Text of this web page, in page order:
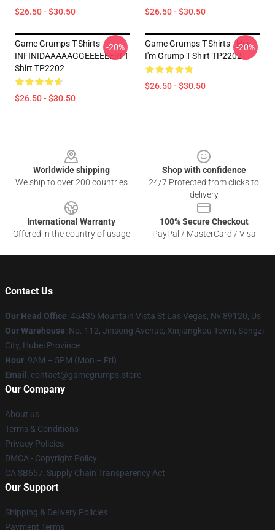
$26.50 - $30.50 $26.50 - $30.50
Game Grumps T-Shirts -
INFINIDAAAAAGGEEEEEER! T-
Shirt TP2202
$26.50 - $30.50
-20%
Game Grumps T-Shirts - Hey
I'm Grump T-Shirt TP2202
$26.50 - $30.50
-20%
Worldwide shipping
We ship to over 200 countries
Shop with confidence
24/7 Protected from clicks to
delivery
International Warranty
Offered in the country of usage
100% Secure Checkout
PayPal / MasterCard / Visa
Contact Us
Our Head Office: 45435 Mountain Vista St Las Vegas, Nv 89120, Us
Our Warehouse: No. 112, Jinsong Avenue, Xinjiangkou Town, Songzi
City, Hubei Province
Hour: 9AM – 5PM (Mon – Fri)
Email : contact@gamegrumps.store
Our Company
About us
Terms & Conditions
Privacy Policies
DMCA - Copyright Policy
CA SB657: Supply Chain Transparency Act
Our Support
Shipping & Delivery Policies
Payment Terms